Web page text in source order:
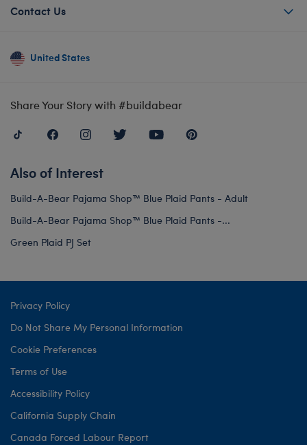
Contact Us
United States
Share Your Story with #buildabear
Also of Interest
Build-A-Bear Pajama Shop™ Blue Plaid Pants - Adult
Build-A-Bear Pajama Shop™ Blue Plaid Pants -...
Green Plaid PJ Set
Privacy Policy
Do Not Share My Personal Information
Cookie Preferences
Terms of Use
Accessibility Policy
California Supply Chain
Canada Forced Labour Report